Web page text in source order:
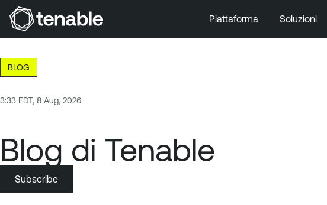
Vai a Contenuto principale
Vai a Piè di pagina
Piattaforma Soluzioni
BLOG
3:33 EDT, 8 Aug, 2026
Blog di Tenable
Subscribe